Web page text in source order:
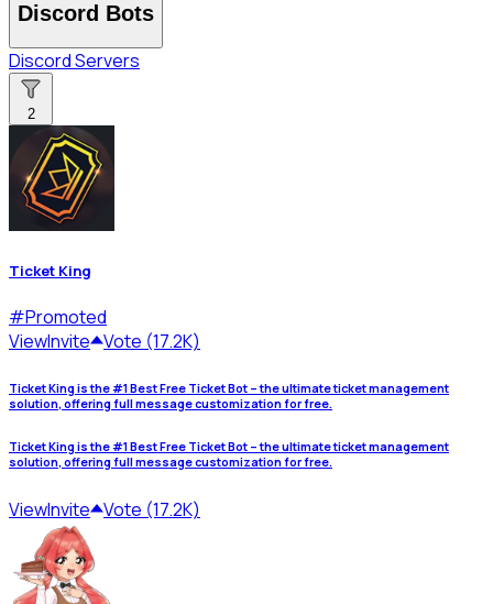
Discord Bots
Discord Servers
2
Ticket King
#Promoted
ViewInvite Vote (17.2K)
Ticket King is the #1 Best Free Ticket Bot – the ultimate ticket management
solution, offering full message customization for free.
Ticket King is the #1 Best Free Ticket Bot – the ultimate ticket management
solution, offering full message customization for free.
ViewInvite Vote (17.2K)